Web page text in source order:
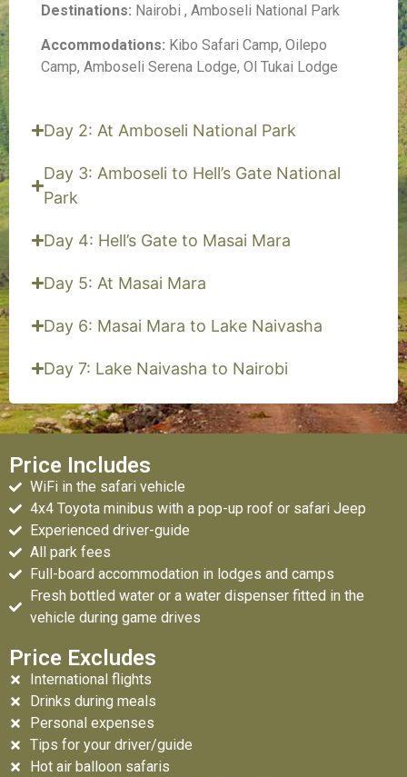
Destinations: Nairobi , Amboseli National Park
Accommodations: Kibo Safari Camp, Oilepo
Camp, Amboseli Serena Lodge, Ol Tukai Lodge
Day 2: At Amboseli National Park
Day 3: Amboseli to Hell’s Gate National
Park
Day 4: Hell’s Gate to Masai Mara
Day 5: At Masai Mara
Day 6: Masai Mara to Lake Naivasha
Day 7: Lake Naivasha to Nairobi
Price Includes
WiFi in the safari vehicle
4x4 Toyota minibus with a pop-up roof or safari Jeep
Experienced driver-guide
All park fees
Full-board accommodation in lodges and camps
Fresh bottled water or a water dispenser fitted in the
vehicle during game drives
Price Excludes
International flights
Drinks during meals
Personal expenses
Tips for your driver/guide
Hot air balloon safaris